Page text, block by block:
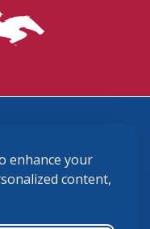
enhance your
content,